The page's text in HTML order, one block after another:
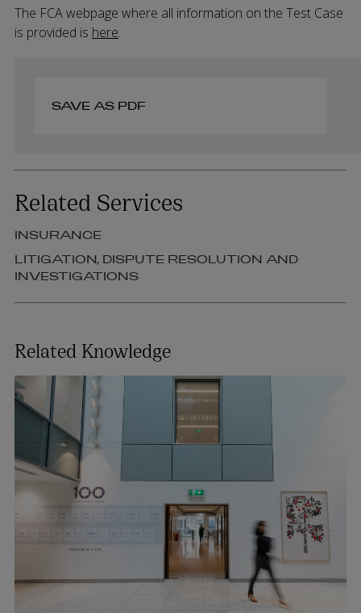
The FCA webpage where all information on the Test Case
is provided is here.
SAVE AS PDF
Related Services
INSURANCE
LITIGATION, DISPUTE RESOLUTION AND
INVESTIGATIONS
Related Knowledge